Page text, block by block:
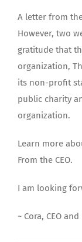
A letter from
However, two
gratitude that
organization,
its non-profit
public charity
organization.
Learn more
From the CEO.
I am looking
~ Cora, CEO